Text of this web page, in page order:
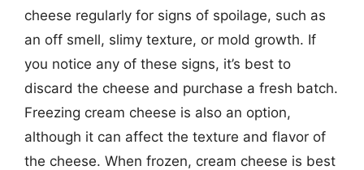
cheese regularly for signs of spoilage, such as
an off smell, slimy texture, or mold growth. If
you notice any of these signs, it’s best to
discard the cheese and purchase a fresh batch.
Freezing cream cheese is also an option,
although it can affect the texture and flavor of
the cheese. When frozen, cream cheese is best